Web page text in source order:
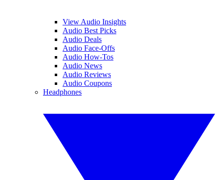
View Audio Insights
Audio Best Picks
Audio Deals
Audio Face-Offs
Audio How-Tos
Audio News
Audio Reviews
Audio Coupons
Headphones